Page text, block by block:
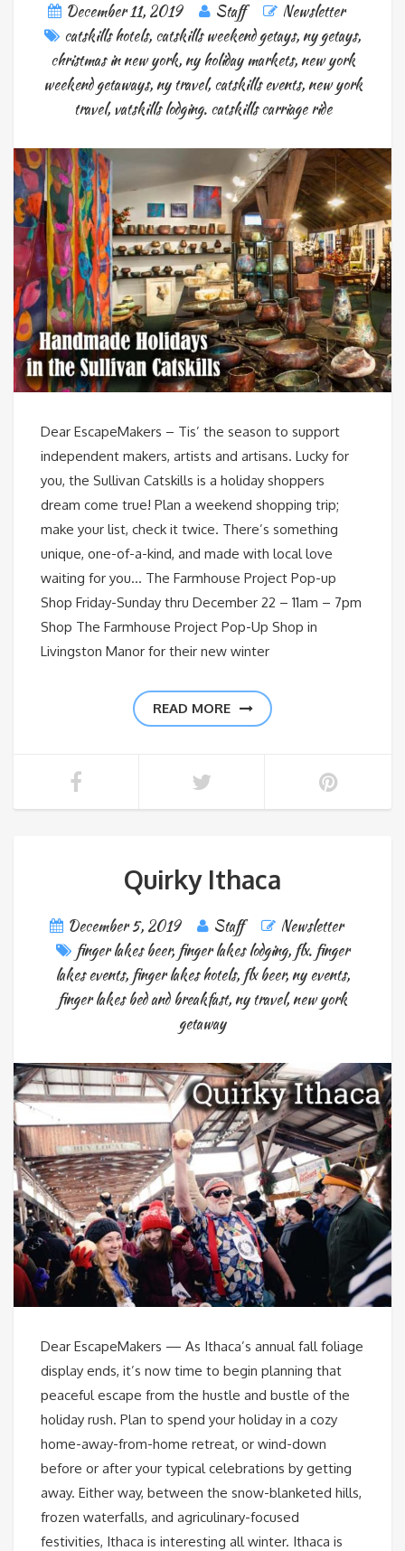
December 11, 2019 Staff
Newsletter
catskills hotels, catskills weekend getays, ny getays,
christmas in new york, ny holiday markets, new york
weekend getaways, ny travel,catskills events, new york
travel,vatskills lodging. catskills carriage ride
Dear EscapeMakers – Tis’ the season to support
independent makers, artists and artisans. Lucky for
you, the Sullivan Catskills is a holiday shoppers
dream come true! Plan a weekend shopping trip;
make your list, check it twice. There’s something
unique, one-of-a-kind, and made with local love
waiting for you… The Farmhouse Project Pop-up
Shop Friday-Sunday thru December 22 – 11am – 7pm
Shop The Farmhouse Project Pop-Up Shop in
Livingston Manor for their new winter
READ MORE
Quirky Ithaca
December 5, 2019 Staff
Newsletter
finger lakes beer, finger lakes lodging, flx. finger
lakes events, finger lakes hotels, flx beer, ny events,
finger lakes bed and breakfast, ny travel,new york
getaway
Dear EscapeMakers — As Ithaca’s annual fall foliage
display ends, it’s now time to begin planning that
peaceful escape from the hustle and bustle of the
holiday rush. Plan to spend your holiday in a cozy
home-away-from-home retreat, or wind-down
before or after your typical celebrations by getting
away. Either way, between the snow-blanketed hills,
frozen waterfalls, and agriculinary-focused
festivities, Ithaca is interesting all winter. Ithaca is